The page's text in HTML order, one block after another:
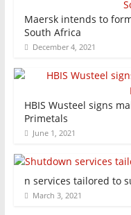
Maersk intends to
South Africa
December 4, 2021
HBIS Wusteel signs
Primetals
June 1, 2021
n services tailored to
March 3, 2021